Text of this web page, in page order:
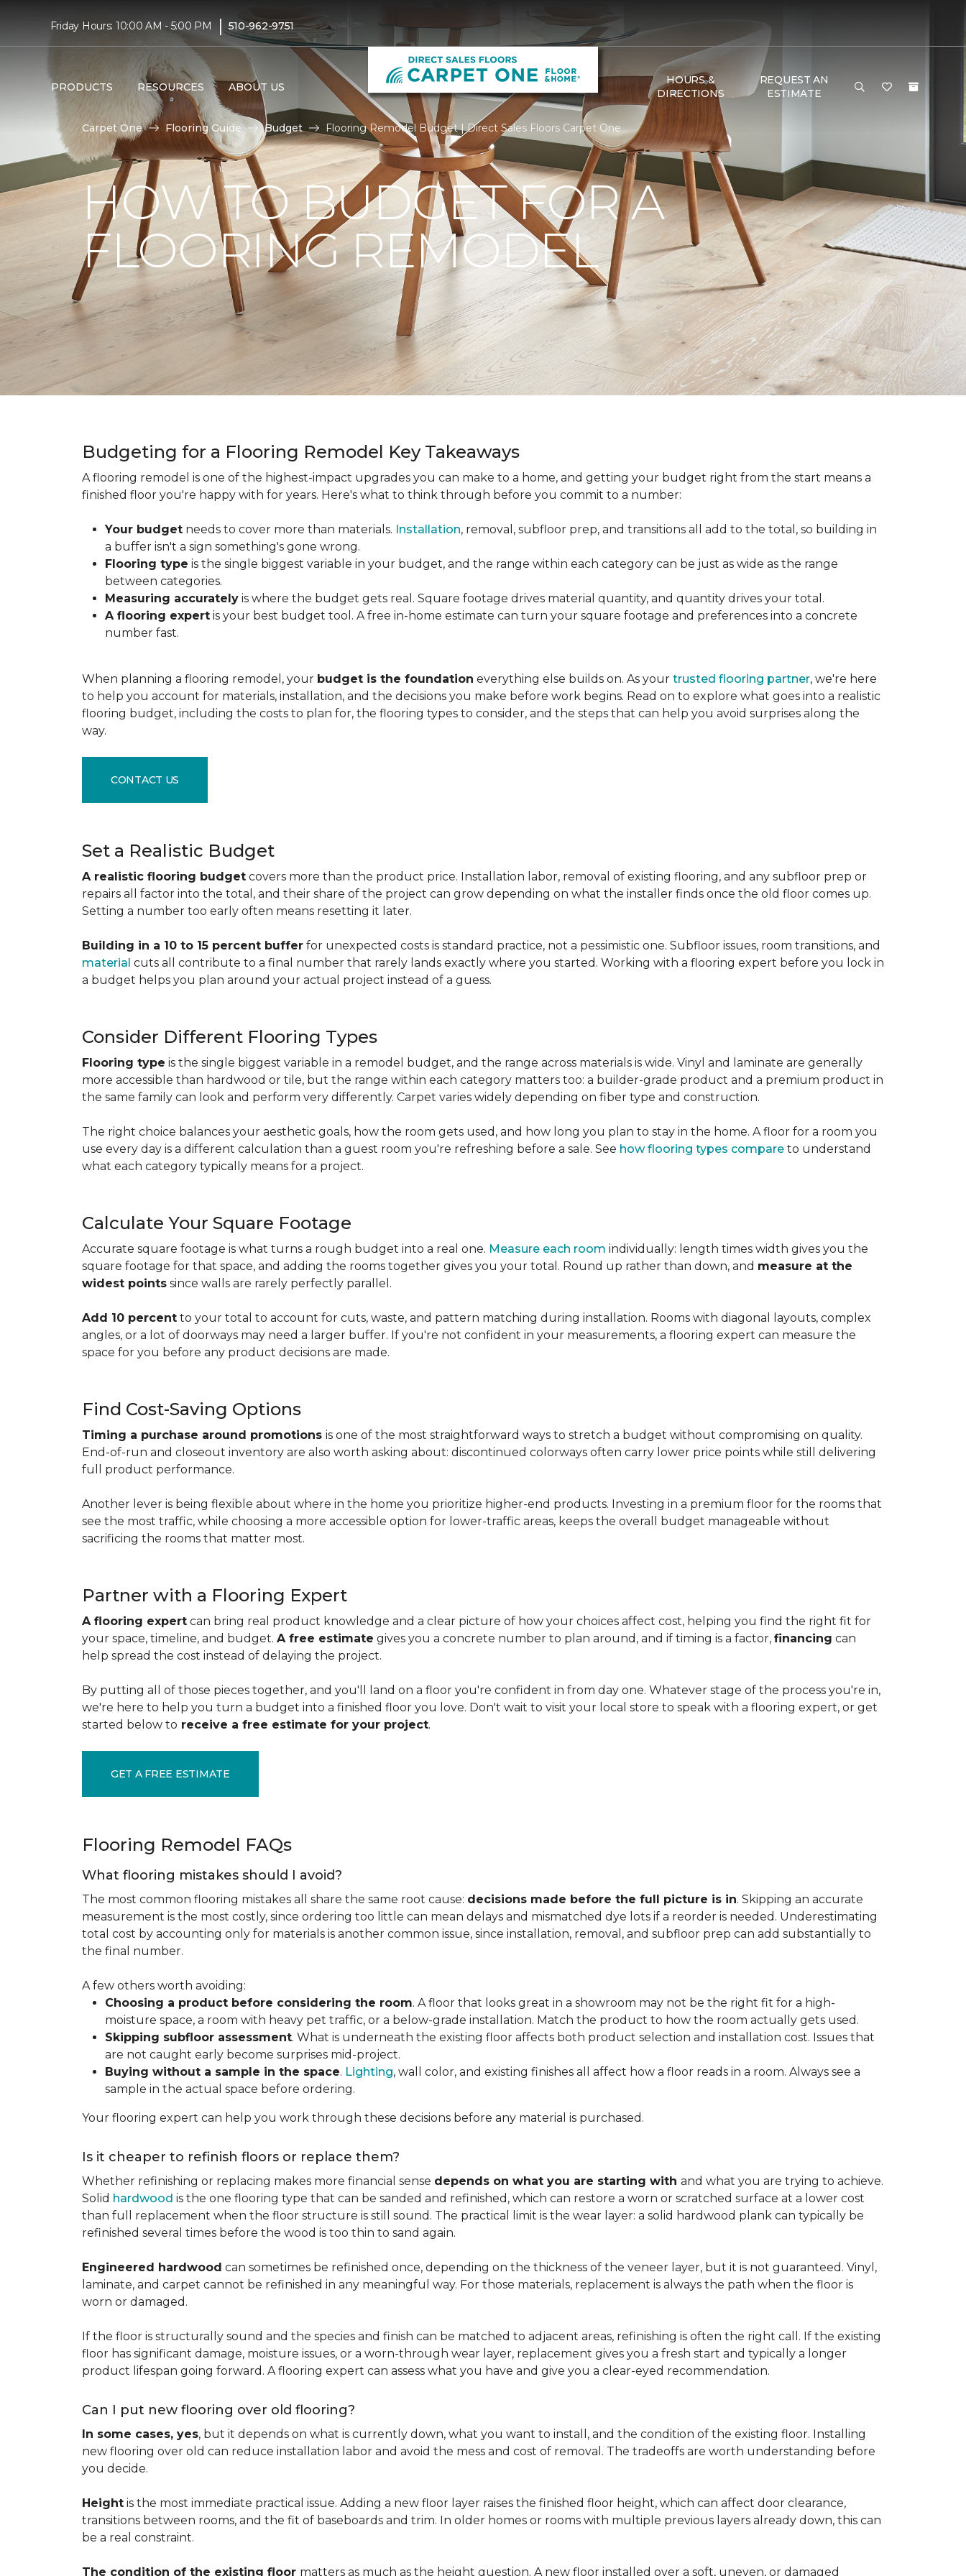
Friday Hours: 10:00 AM - 5:00 PM | 510-962-9751
PRODUCTS RESOURCES ABOUT US
HOURS &
DIRECTIONS
REQUEST AN
ESTIMATE
Carpet One Flooring Guide Budget Flooring Remodel Budget | Direct Sales Floors Carpet One
HOW TO BUDGET FOR A
FLOORING REMODEL
Budgeting for a Flooring Remodel Key Takeaways
A flooring remodel is one of the highest-impact upgrades you can make to a home, and getting your budget right from the start means a
finished floor you're happy with for years. Here's what to think through before you commit to a number:
Your budget needs to cover more than materials. Installation, removal, subfloor prep, and transitions all add to the total, so building in
a buffer isn't a sign something's gone wrong.
Flooring type is the single biggest variable in your budget, and the range within each category can be just as wide as the range
between categories.
Measuring accurately is where the budget gets real. Square footage drives material quantity, and quantity drives your total.
A flooring expert is your best budget tool. A free in-home estimate can turn your square footage and preferences into a concrete
number fast.
When planning a flooring remodel, your budget is the foundation everything else builds on. As your trusted flooring partner, we're here
to help you account for materials, installation, and the decisions you make before work begins. Read on to explore what goes into a realistic
flooring budget, including the costs to plan for, the flooring types to consider, and the steps that can help you avoid surprises along the
way.
CONTACT US
Set a Realistic Budget
A realistic flooring budget covers more than the product price. Installation labor, removal of existing flooring, and any subfloor prep or
repairs all factor into the total, and their share of the project can grow depending on what the installer finds once the old floor comes up.
Setting a number too early often means resetting it later.
Building in a 10 to 15 percent buffer for unexpected costs is standard practice, not a pessimistic one. Subfloor issues, room transitions, and
material cuts all contribute to a final number that rarely lands exactly where you started. Working with a flooring expert before you lock in
a budget helps you plan around your actual project instead of a guess.
Consider Different Flooring Types
Flooring type is the single biggest variable in a remodel budget, and the range across materials is wide. Vinyl and laminate are generally
more accessible than hardwood or tile, but the range within each category matters too: a builder-grade product and a premium product in
the same family can look and perform very differently. Carpet varies widely depending on fiber type and construction.
The right choice balances your aesthetic goals, how the room gets used, and how long you plan to stay in the home. A floor for a room you
use every day is a different calculation than a guest room you're refreshing before a sale. See how flooring types compare to understand
what each category typically means for a project.
Calculate Your Square Footage
Accurate square footage is what turns a rough budget into a real one. Measure each room individually: length times width gives you the
square footage for that space, and adding the rooms together gives you your total. Round up rather than down, and measure at the
widest points since walls are rarely perfectly parallel.
Add 10 percent to your total to account for cuts, waste, and pattern matching during installation. Rooms with diagonal layouts, complex
angles, or a lot of doorways may need a larger buffer. If you're not confident in your measurements, a flooring expert can measure the
space for you before any product decisions are made.
Find Cost-Saving Options
Timing a purchase around promotions is one of the most straightforward ways to stretch a budget without compromising on quality.
End-of-run and closeout inventory are also worth asking about: discontinued colorways often carry lower price points while still delivering
full product performance.
Another lever is being flexible about where in the home you prioritize higher-end products. Investing in a premium floor for the rooms that
see the most traffic, while choosing a more accessible option for lower-traffic areas, keeps the overall budget manageable without
sacrificing the rooms that matter most.
Partner with a Flooring Expert
A flooring expert can bring real product knowledge and a clear picture of how your choices affect cost, helping you find the right fit for
your space, timeline, and budget. A free estimate gives you a concrete number to plan around, and if timing is a factor, financing can
help spread the cost instead of delaying the project.
By putting all of those pieces together, and you'll land on a floor you're confident in from day one. Whatever stage of the process you're in,
we're here to help you turn a budget into a finished floor you love. Don't wait to visit your local store to speak with a flooring expert, or get
started below to receive a free estimate for your project.
GET A FREE ESTIMATE
Flooring Remodel FAQs
What flooring mistakes should I avoid?
The most common flooring mistakes all share the same root cause: decisions made before the full picture is in. Skipping an accurate
measurement is the most costly, since ordering too little can mean delays and mismatched dye lots if a reorder is needed. Underestimating
total cost by accounting only for materials is another common issue, since installation, removal, and subfloor prep can add substantially to
the final number.
A few others worth avoiding:
Choosing a product before considering the room. A floor that looks great in a showroom may not be the right fit for a high-
moisture space, a room with heavy pet traffic, or a below-grade installation. Match the product to how the room actually gets used.
Skipping subfloor assessment. What is underneath the existing floor affects both product selection and installation cost. Issues that
are not caught early become surprises mid-project.
Buying without a sample in the space. Lighting, wall color, and existing finishes all affect how a floor reads in a room. Always see a
sample in the actual space before ordering.
Your flooring expert can help you work through these decisions before any material is purchased.
Is it cheaper to refinish floors or replace them?
Whether refinishing or replacing makes more financial sense depends on what you are starting with and what you are trying to achieve.
Solid hardwood is the one flooring type that can be sanded and refinished, which can restore a worn or scratched surface at a lower cost
than full replacement when the floor structure is still sound. The practical limit is the wear layer: a solid hardwood plank can typically be
refinished several times before the wood is too thin to sand again.
Engineered hardwood can sometimes be refinished once, depending on the thickness of the veneer layer, but it is not guaranteed. Vinyl,
laminate, and carpet cannot be refinished in any meaningful way. For those materials, replacement is always the path when the floor is
worn or damaged.
If the floor is structurally sound and the species and finish can be matched to adjacent areas, refinishing is often the right call. If the existing
floor has significant damage, moisture issues, or a worn-through wear layer, replacement gives you a fresh start and typically a longer
product lifespan going forward. A flooring expert can assess what you have and give you a clear-eyed recommendation.
Can I put new flooring over old flooring?
In some cases, yes, but it depends on what is currently down, what you want to install, and the condition of the existing floor. Installing
new flooring over old can reduce installation labor and avoid the mess and cost of removal. The tradeoffs are worth understanding before
you decide.
Height is the most immediate practical issue. Adding a new floor layer raises the finished floor height, which can affect door clearance,
transitions between rooms, and the fit of baseboards and trim. In older homes or rooms with multiple previous layers already down, this can
be a real constraint.
The condition of the existing floor matters as much as the height question. A new floor installed over a soft, uneven, or damaged